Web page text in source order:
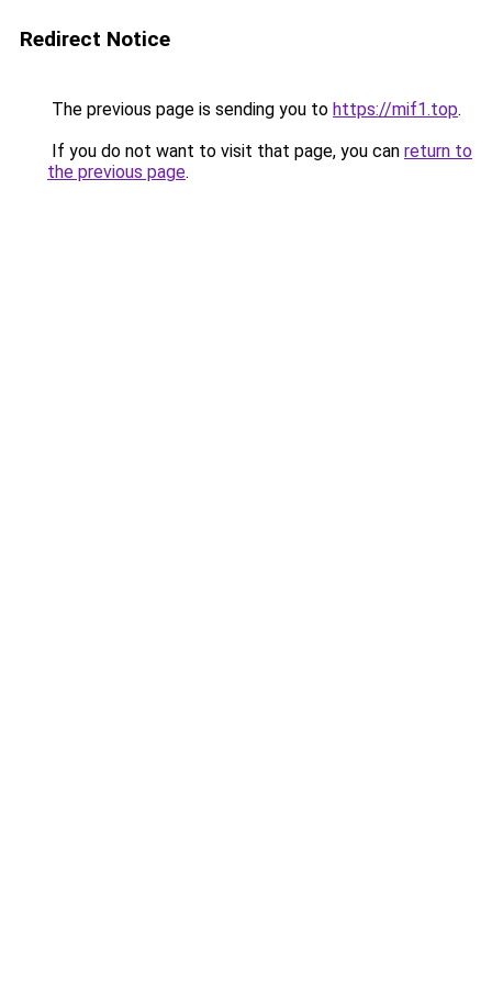
Redirect Notice
The previous page is sending you to https://mif1.top.
If you do not want to visit that page, you can return to
the previous page.